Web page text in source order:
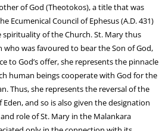
of God (Theotokos), a title that was
Ecumenical Council of Ephesus (A.D. 431)
of the Church. St. Mary thus
was favoured to bear the Son of God,
to God’s offer, she represents the pinnacle
human beings cooperate with God for the
Thus, she represents the reversal of the
and so is also given the designation
role of St. Mary in the Malankara